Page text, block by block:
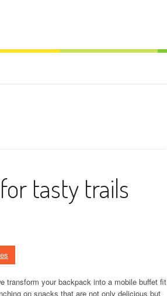
tasty trails
transform your backpack into a mobile buffet fit
on snacks that are not only delicious but